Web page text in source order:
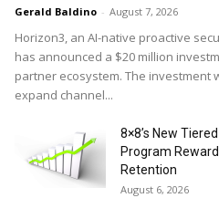
Gerald Baldino - August 7, 2026
Horizon3, an AI-native proactive
has announced a $20 million
partner ecosystem. The investment
expand channel...
8×8’s New
Program
Retention
August 6, 2026